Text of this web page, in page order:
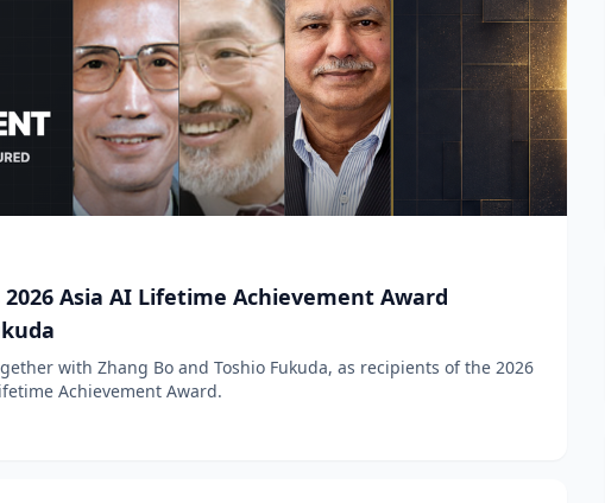
Asia AI Lifetime Achievement Award
with Zhang Bo and Toshio Fukuda, as recipients of the 2026
Achievement Award.